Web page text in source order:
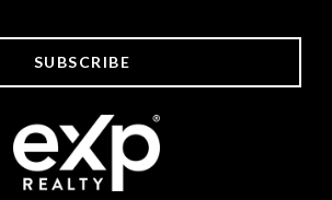
SUBSCRIBE